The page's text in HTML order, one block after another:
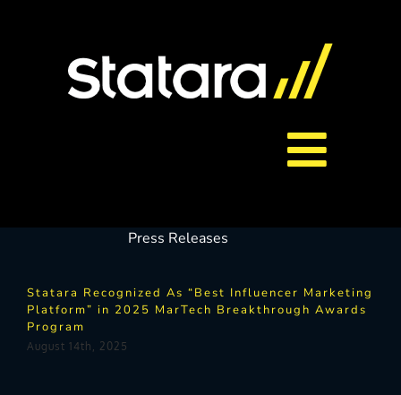
Careers
Press Releases
Statara Recognized As “Best Influencer Marketing
Platform” in 2025 MarTech Breakthrough Awards
Program
August 14th, 2025